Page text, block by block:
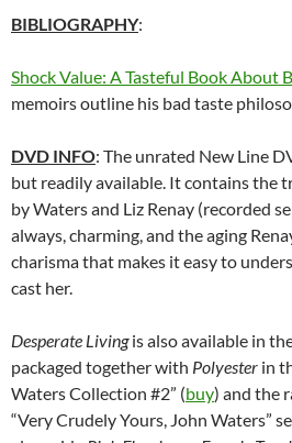
BIBLIOGRAPHY:
Shock Value: A Tasteful Book About
memoirs outline his bad taste
DVD INFO: The unrated New Line
but readily available. It contains the
by Waters and Liz Renay (recorded
always, charming, and the aging
charisma that makes it easy to
cast her.
Desperate Livingis also available in
packaged together with Polyester in
Waters Collection #2” (buy) and the
“Very Crudely Yours, John Waters”